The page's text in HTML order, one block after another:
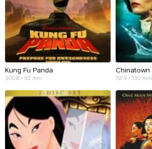
Kung Fu Panda
2008 • 92 min
Chinatown
1974 • 130 min